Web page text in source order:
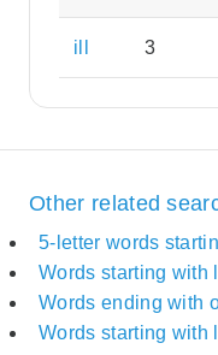
ill 3
Other related
5-letter words
Words starting with l
Words ending with
Words starting with